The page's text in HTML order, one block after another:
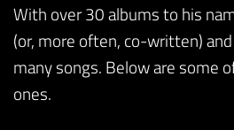
With over 30 albums to his
(or, more often, co-written)
many songs. Below are some
ones.